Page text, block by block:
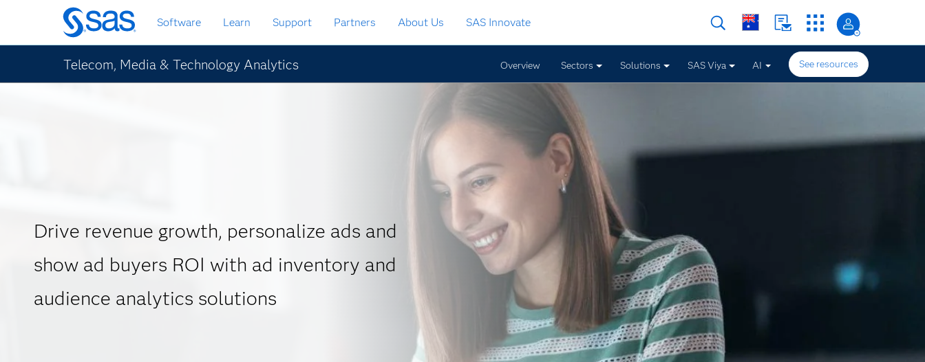
Skip
to
main
content
Software Learn Support Partners About Us SAS Innovate
Telecom, Media & Technology Analytics Overview Sectors Solutions SAS Viya AI See resources
Drive revenue growth, personalize ads and
show ad buyers ROI with ad inventory and
audience analytics solutions